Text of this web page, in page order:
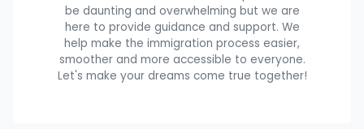
be daunting and overwhelming but we are
here to provide guidance and support. We
help make the immigration process easier,
smoother and more accessible to everyone.
Let's make your dreams come true together!